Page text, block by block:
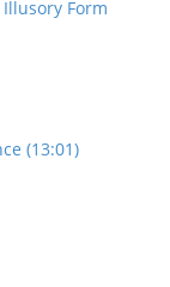
Form
(13:01)